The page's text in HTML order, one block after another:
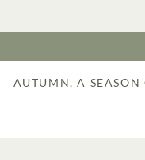
AUTUMN, A